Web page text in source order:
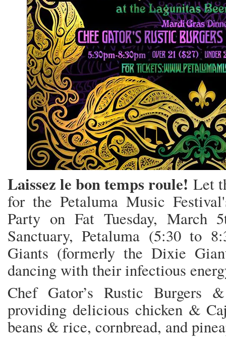
Laissez le bon temps roule! Let
for the Petaluma Music
Party on Fat Tuesday, March
Sanctuary, Petaluma (5:30 to
Giants (formerly the Dixie
dancing with their infectious
Chef Gator’s Rustic Burgers
providing delicious chicken &
beans & rice, cornbread, and